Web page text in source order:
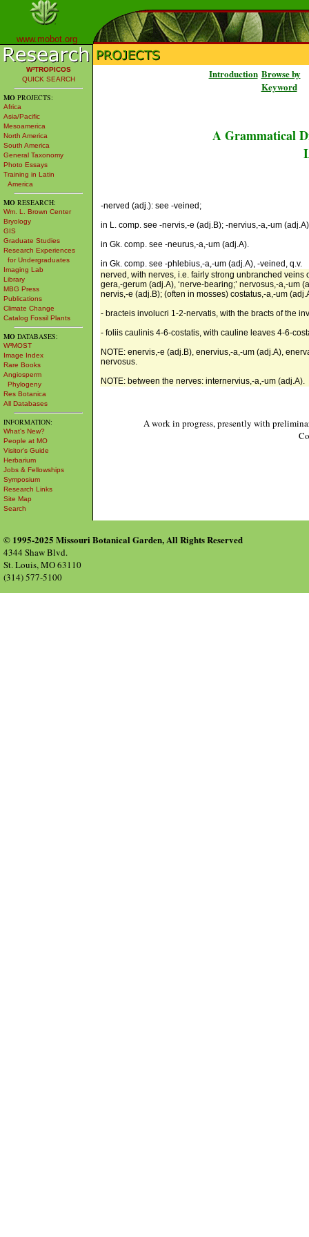
www.mobot.org
W³TROPICOS
QUICK SEARCH
MO PROJECTS:
Africa
Asia/Pacific
Mesoamerica
North America
South America
General Taxonomy
Photo Essays
Training in Latin
America
MO RESEARCH:
Wm. L. Brown Center
Bryology
GIS
Graduate Studies
Research Experiences
for Undergraduates
Imaging Lab
Library
MBG Press
Publications
Climate Change
Catalog Fossil Plants
MO DATABASES:
W³MOST
Image Index
Rare Books
Angiosperm
Phylogeny
Res Botanica
All Databases
INFORMATION:
What's New?
People at MO
Visitor's Guide
Herbarium
Jobs & Fellowships
Symposium
Research Links
Site Map
Search
Introduction Browse by
Keyword
A Grammatical
-nerved (adj.): see -veined;
in L. comp. see -nervis,-e (adj.B); -nervius,-a,-um
in Gk. comp. see -neurus,-a,-um (adj.A).
in Gk. comp. see -phlebius,-a,-um (adj.A), -veined, q.v.
nerved, with nerves, i.e. fairly strong unbranched
gera,-gerum (adj.A), ‘nerve-bearing;’ nervosus,-a,-um
nervis,-e (adj.B); (often in mosses) costatus,-a,-um
- bracteis involucri 1-2-nervatis, with the bracts of the
- foliis caulinis 4-6-costatis, with cauline leaves 4-6-
NOTE: enervis,-e (adj.B), enervius,-a,-um (adj.A),
nervosus.
NOTE: between the nerves: internervius,-a,-um (adj.A).
A work in progress, presently with
© 1995-2025 Missouri Botanical Garden, All Rights Reserved
4344 Shaw Blvd.
St. Louis, MO 63110
(314) 577-5100